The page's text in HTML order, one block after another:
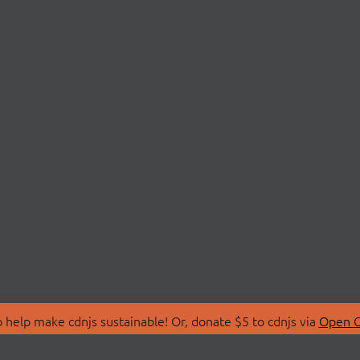
make cdnjs sustainable! Or, donate $5 to cdnjs via Open